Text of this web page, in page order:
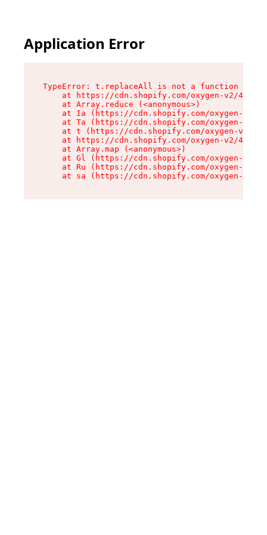
Application Error
TypeError: t.replaceAll is not a function
at https://cdn.shopify.com/oxygen-v2/
    at Array.reduce (<anonymous>)
at Ia (https://cdn.shopify.com/oxygen-v2/
at Ta (https://cdn.shopify.com/oxygen-v2/
at t (https://cdn.shopify.com/oxygen-v2/
at https://cdn.shopify.com/oxygen-v2/
    at Array.map (<anonymous>)
at Gl (https://cdn.shopify.com/oxygen-v2/
at Ru (https://cdn.shopify.com/oxygen-v2/
at sa (https://cdn.shopify.com/oxygen-v2/